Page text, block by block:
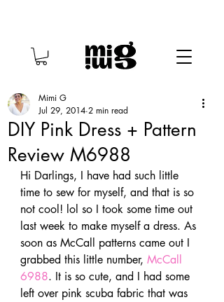
DIY Pink Dress + Pattern
Review M6988
Mimi G
Jul 29, 2014 2 min read
Hi Darlings, I have had such little
time to sew for myself, and that is so
not cool! lol so I took some time out
last week to make myself a dress. As
soon as McCall patterns came out I
grabbed this little number, McCall
6988. It is so cute, and I had some
left over pink scuba fabric that was